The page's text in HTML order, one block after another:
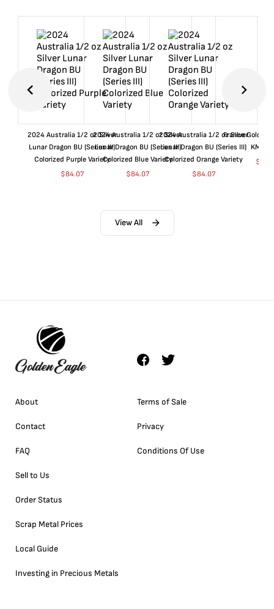
2024 Australia 1/2 oz Silver
Lunar Dragon BU (Series III)
Colorized Purple Variety
$84.07
2024 Australia 1/2 oz Silver
Lunar Dragon BU (Series III)
Colorized Blue Variety
$84.07
2024 Australia 1/2 oz Silver
Lunar Dragon BU (Series III)
Colorized Orange Variety
$84.07
France Gold 1
$
View All
About
Contact
FAQ
Sell to Us
Order Status
Scrap Metal Prices
Local Guide
Investing in Precious Metals
Terms of Sale
Privacy
Conditions Of Use